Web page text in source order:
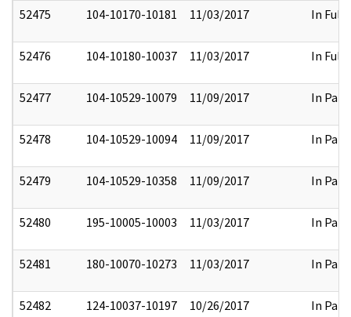
52475 104-10170-10181 11/03/2017 In Full
52476 104-10180-10037 11/03/2017 In Full
52477 104-10529-10079 11/09/2017 In Part
52478 104-10529-10094 11/09/2017 In Part
52479 104-10529-10358 11/09/2017 In Part
52480 195-10005-10003 11/03/2017 In Part
52481 180-10070-10273 11/03/2017 In Part
52482 124-10037-10197 10/26/2017 In Part